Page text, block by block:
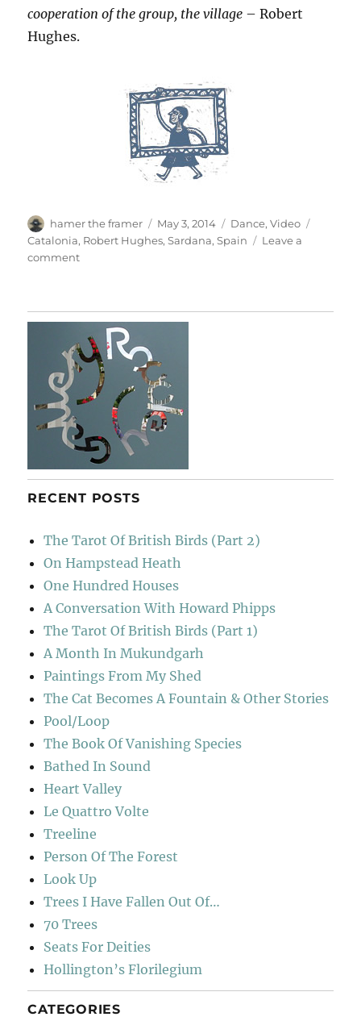
cooperation of the group, the village – Robert
Hughes.
Author
hamer the framer
Posted
on
May 3, 2014 Categories
Dance,Video
Catalonia, Robert Hughes,Sardana,Spain
Leave a
commenton
RECENT POSTS
The Tarot Of British Birds (Part 2)
On Hampstead Heath
One Hundred Houses
A Conversation With Howard Phipps
The Tarot Of British Birds (Part 1)
A Month In Mukundgarh
Paintings From My Shed
The Cat Becomes A Fountain & Other Stories
Pool/Loop
The Book Of Vanishing Species
Bathed In Sound
Heart Valley
Le Quattro Volte
Treeline
Person Of The Forest
Look Up
Trees I Have Fallen Out Of…
70 Trees
Seats For Deities
Hollington’s Florilegium
CATEGORIES